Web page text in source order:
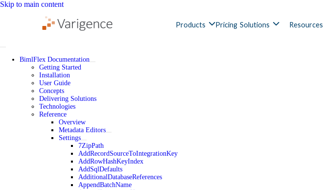
Skip to main content
Products Pricing Solutions Resources
BimlFlex Documentation
Getting Started
Installation
User Guide
Concepts
Delivering Solutions
Technologies
Reference
Overview
Metadata Editors
Settings
7ZipPath
AddRecordSourceToIntegrationKey
AddRowHashKeyIndex
AddSqlDefaults
AdditionalDatabaseReferences
AppendBatchName